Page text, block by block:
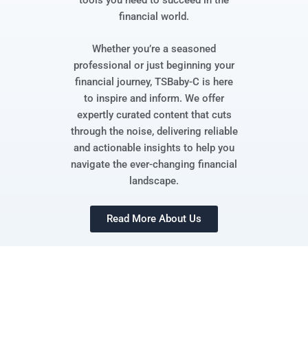
financial world.
Whether you’re a seasoned
professional or just beginning your
financial journey, TSBaby-C is here
to inspire and inform. We offer
expertly curated content that cuts
through the noise, delivering reliable
and actionable insights to help you
navigate the ever-changing financial
landscape.
Read More About Us